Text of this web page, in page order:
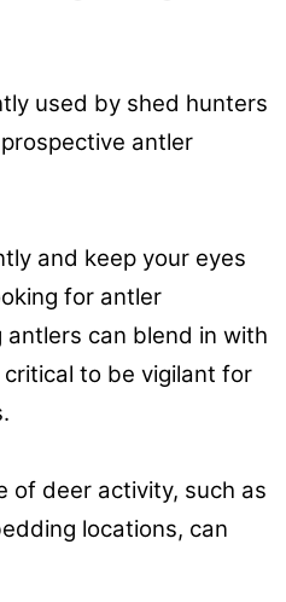
used by shed hunters
antler
and keep your eyes
for antler
can blend in with
critical to be vigilant for
of deer activity, such as
locations, can